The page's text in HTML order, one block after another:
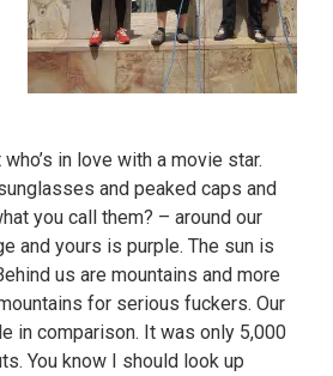
in love with a movie star.
and peaked caps and
you call them? – around our
and yours is purple. The sun is
us are mountains and more
for serious fuckers. Our
in comparison. It was only 5,000
You know I should look up